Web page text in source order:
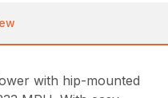
with hip-mounted